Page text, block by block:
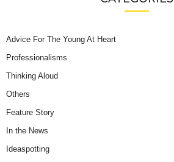
Advice For The Young At Heart
Professionalisms
Thinking Aloud
Others
Feature Story
In the News
Ideaspotting